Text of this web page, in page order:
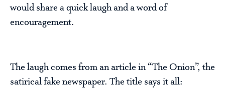
would share a quick laugh and a word of
encouragement.
The laugh comes from an article in “The Onion”, the
satirical fake newspaper. The title says it all: